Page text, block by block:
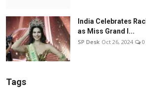
India Celebrates
as Miss Grand I...
SP Desk Oct 26, 2024 0
Tags